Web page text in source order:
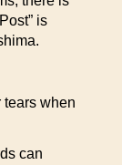
is
tears when
can